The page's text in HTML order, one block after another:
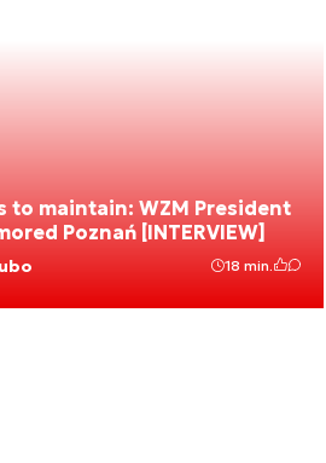
to maintain: WZM President
Poznań [INTERVIEW]
18 min.